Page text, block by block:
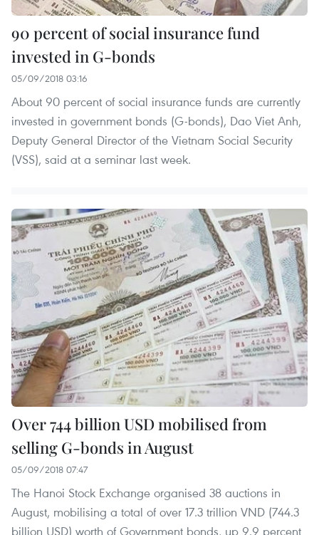
90 percent of social insurance fund
invested in G-bonds
05/09/2018 03:16
About 90 percent of social insurance funds are currently
invested in government bonds (G-bonds), Dao Viet Anh,
Deputy General Director of the Vietnam Social Security
(VSS), said at a seminar last week.
Over 744 billion USD mobilised from
selling G-bonds in August
05/09/2018 07:47
The Hanoi Stock Exchange organised 38 auctions in
August, mobilising a total of over 17.3 trillion VND (744.3
billion USD) worth of Government bonds, up 9.9 percent